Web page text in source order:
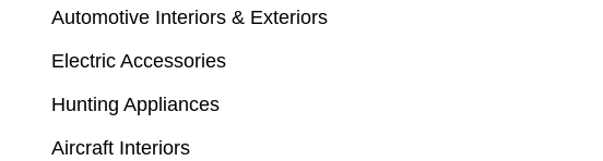
Automotive Interiors & Exteriors
Electric Accessories
Hunting Appliances
Aircraft Interiors